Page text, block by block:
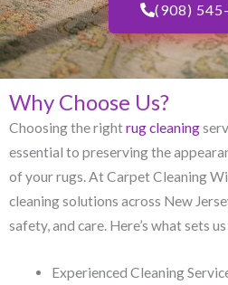
(908)
Why Choose Us?
Choosing the rightrug cleaning
essential to preserving the
of your rugs. At Carpet Cleaning
cleaning solutions across New
safety, and care. Here’s what sets
Experienced Cleaning